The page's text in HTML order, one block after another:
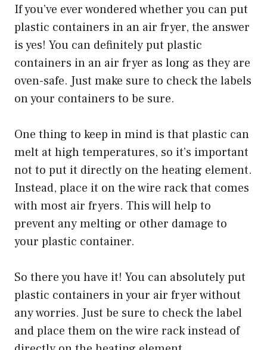
If you’ve ever wondered whether you can put
plastic containers in an air fryer, the answer
is yes! You can definitely put plastic
containers in an air fryer as long as they are
oven-safe. Just make sure to check the labels
on your containers to be sure.
One thing to keep in mind is that plastic can
melt at high temperatures, so it’s important
not to put it directly on the heating element.
Instead, place it on the wire rack that comes
with most air fryers. This will help to
prevent any melting or other damage to
your plastic container.
So there you have it! You can absolutely put
plastic containers in your air fryer without
any worries. Just be sure to check the label
and place them on the wire rack instead of